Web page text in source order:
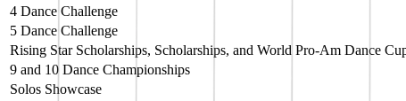
4 Dance Challenge
5 Dance Challenge
Rising Star Scholarships, Scholarships, and World Pro-Am Dance
9 and 10 Dance Championships
Solos Showcase